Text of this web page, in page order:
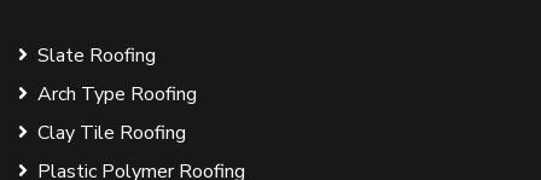
Slate Roofing
Arch Type Roofing
Clay Tile Roofing
Plastic Polymer Roofing